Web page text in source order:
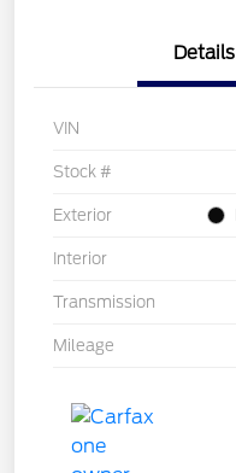
Details
VIN
Stock #
Exterior
Interior
Transmission
Mileage